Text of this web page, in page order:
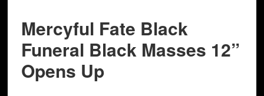
Mercyful Fate Black
Funeral Black Masses 12”
Opens Up